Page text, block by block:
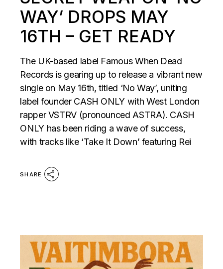
WAY’ DROPS MAY
16TH – GET READY
The UK-based label Famous When Dead
Records is gearing up to release a vibrant new
single on May 16th, titled ‘No Way’, uniting
label founder CASH ONLY with West London
rapper VSTRV (pronounced ASTRA). CASH
ONLY has been riding a wave of success,
with tracks like ‘Take It Down’ featuring Rei
SHARE